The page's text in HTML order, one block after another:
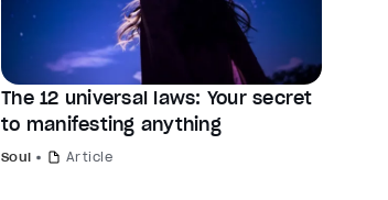
The 12 universal laws: Your secret
to manifesting anything
Soul Article